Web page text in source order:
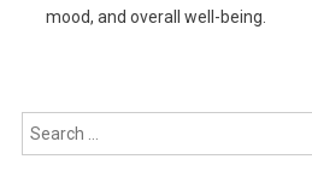
mood, and overall well-being.